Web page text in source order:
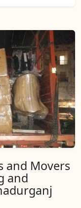
and Movers
and